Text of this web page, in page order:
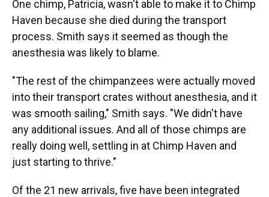
One chimp, Patricia, wasn't able to make it to Chimp
Haven because she died during the transport
process. Smith says it seemed as though the
anesthesia was likely to blame.
"The rest of the chimpanzees were actually moved
into their transport crates without anesthesia, and it
was smooth sailing," Smith says. "We didn't have
any additional issues. And all of those chimps are
really doing well, settling in at Chimp Haven and
just starting to thrive."
Of the 21 new arrivals, five have been integrated